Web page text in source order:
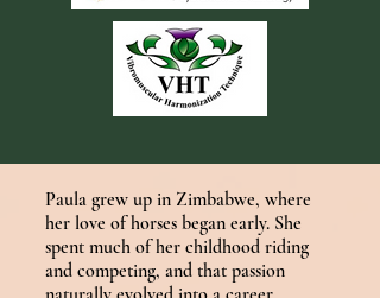
Paula grew up in Zimbabwe, where
her love of horses began early. She
spent much of her childhood riding
and competing, and that passion